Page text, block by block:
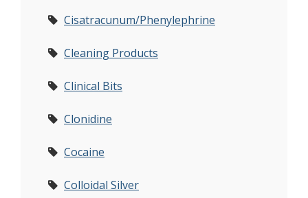
Cisatracunum/Phenylephrine
Cleaning Products
Clinical Bits
Clonidine
Cocaine
Colloidal Silver